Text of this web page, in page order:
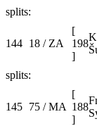
splits:
144 18 / ZA
[
198
]
splits:
145 75 / MA
[
188
]